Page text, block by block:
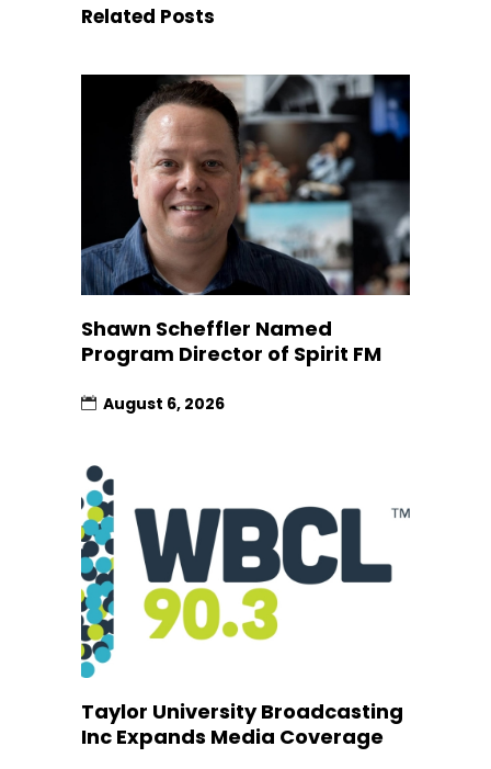
Related Posts
Shawn Scheffler Named
Program Director of Spirit FM
August 6, 2026
Taylor University Broadcasting
Inc Expands Media Coverage